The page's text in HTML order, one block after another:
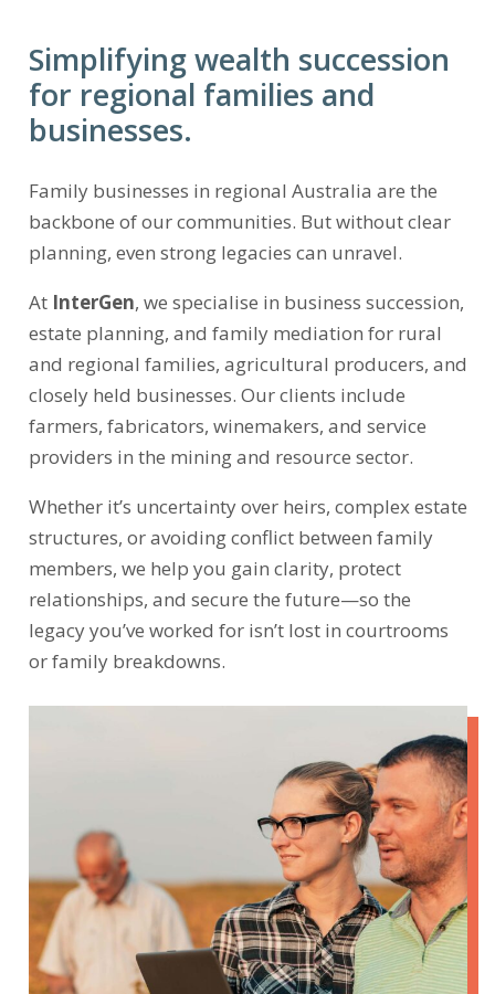
Simplifying wealth succession
for regional families and
businesses.
Family businesses in regional Australia are the
backbone of our communities. But without clear
planning, even strong legacies can unravel.
At InterGen, we specialise in business succession,
estate planning, and family mediation for rural
and regional families, agricultural producers, and
closely held businesses. Our clients include
farmers, fabricators, winemakers, and service
providers in the mining and resource sector.
Whether it’s uncertainty over heirs, complex estate
structures, or avoiding conflict between family
members, we help you gain clarity, protect
relationships, and secure the future—so the
legacy you’ve worked for isn’t lost in courtrooms
or family breakdowns.